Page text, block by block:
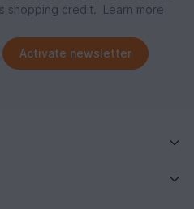
shopping credit.
Learn more
Activate newsletter